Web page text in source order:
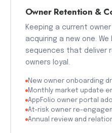
Owner Retention &
Keeping a current
acquiring a new one.
sequences that deliver
owners loyal.
New owner onboarding
Monthly market update
AppFolio owner portal
At-risk owner re-
Annual review and